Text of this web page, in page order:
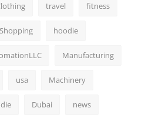
travel fitness
Shopping hoodie
Manufacturing
usa Machinery
Dubai news